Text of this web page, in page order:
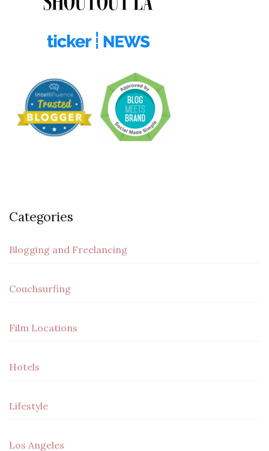
Categories
Blogging and Freelancing
Couchsurfing
Film Locations
Hotels
Lifestyle
Los Angeles